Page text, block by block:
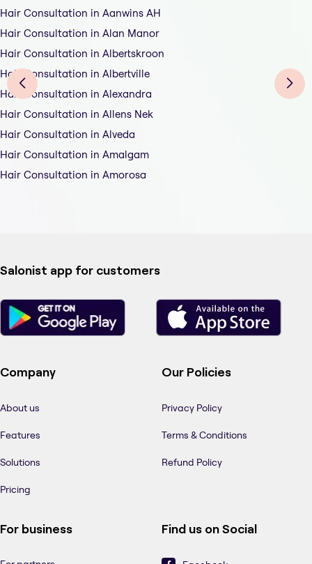
Hair Consultation in Aanwins AH
Hair Consultation in Alan Manor
Hair Consultation in Albertskroon
Hair Consultation in Albertville
Hair Consultation in Alexandra
Hair Consultation in Allens Nek
Hair Consultation in Alveda
Hair Consultation in Amalgam
Hair Consultation in Amorosa
Salonist app for customers
Company
About us
Features
Solutions
Pricing
Our Policies
Privacy Policy
Terms & Conditions
Refund Policy
For business Find us on Social